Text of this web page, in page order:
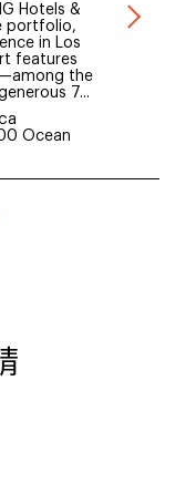
Hotels &
portfolio,
in Los
features
the
7...
Ocean